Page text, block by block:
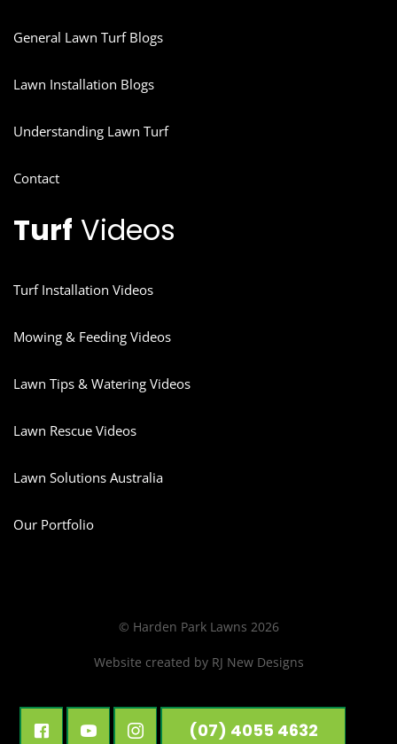
General Lawn Turf Blogs
Lawn Installation Blogs
Understanding Lawn Turf
Contact
Turf Videos
Turf Installation Videos
Mowing & Feeding Videos
Lawn Tips & Watering Videos
Lawn Rescue Videos
Lawn Solutions Australia
Our Portfolio
(07) 4055 4632
© Harden Park Lawns 2026
Website created by RJ New Designs